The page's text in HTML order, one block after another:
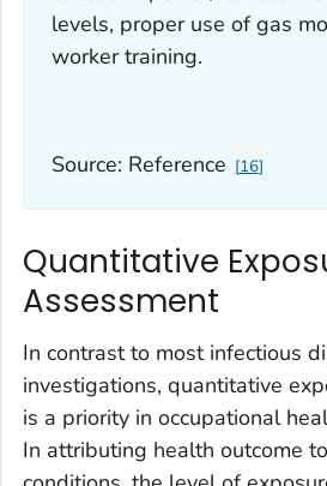
levels, proper use of gas
worker training.
Source: Reference 16
Quantitative
Assessment
In contrast to most infectious
investigations, quantitative
is a priority in occupational
In attributing health outcome